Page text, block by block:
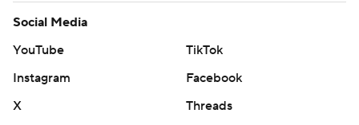
Social Media
YouTube
TikTok
Instagram
Facebook
X
Threads